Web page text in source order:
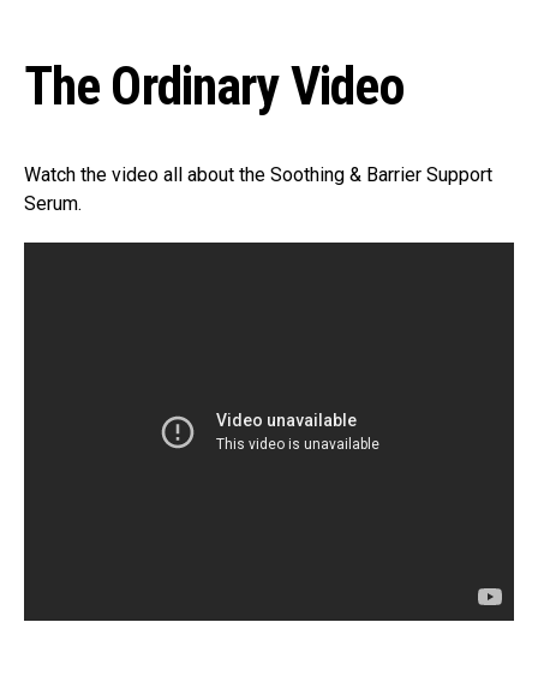
The Ordinary Video
Watch the video all about the Soothing & Barrier Support
Serum.